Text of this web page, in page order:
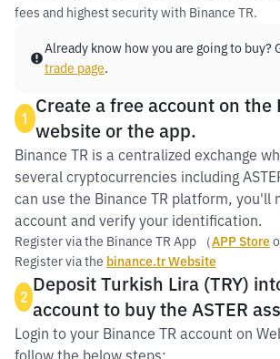
fees and highest security with Binance TR.
Already know how you are going to buy?
trade page.
1
Create a free account on the
website or the app.
Binance TR is a centralized exchange
several cryptocurrencies including
can use the Binance TR platform, you'll
account and verify your identification.
Register via the Binance TR App （APP Store
Register via the binance.tr Website
2
Deposit Turkish Lira (TRY)
account to buy the ASTER
Login to your Binance TR account on
follow the below steps: